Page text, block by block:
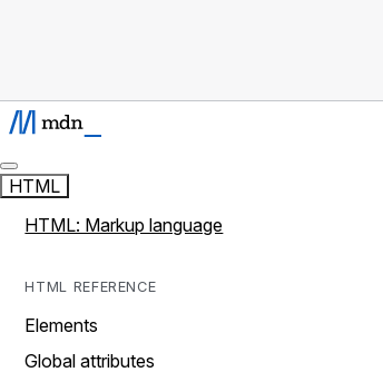
HTML
HTML: Markup language
HTML REFERENCE
Elements
Global attributes